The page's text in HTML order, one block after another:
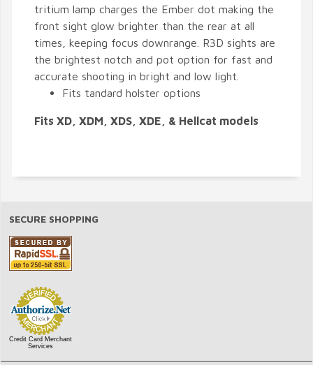
tritium lamp charges the Ember dot making the
front sight glow brighter than the rear at all
times, keeping focus downrange. R3D sights are
the brightest notch and pot option for fast and
accurate shooting in bright and low light.
Fits tandard holster options
Fits XD, XDM, XDS, XDE, & Hellcat models
SECURE SHOPPING
Credit Card Merchant
Services